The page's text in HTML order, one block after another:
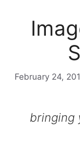
February 24,
bringing